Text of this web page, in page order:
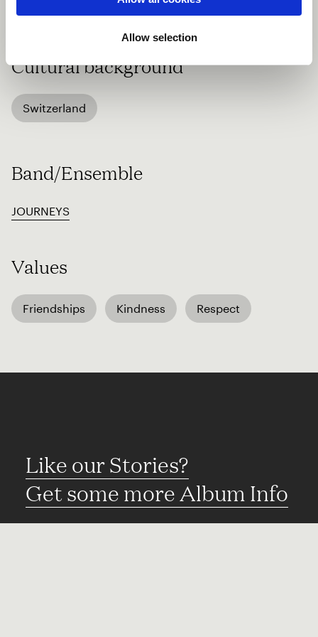
Allow selection
http://www.sunengiadina.ch
Cultural background
Switzerland
Band/Ensemble
JOURNEYS
Values
Friendships Kindness Respect
Like our Stories?
Get some more Album Info